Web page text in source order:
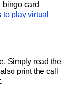
bingo card
to play virtual
Simply read the
print the call